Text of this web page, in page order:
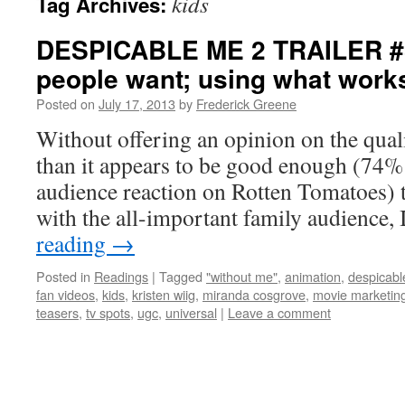
DESPICABLE ME 2 TRAILER
people want; using what
Posted on July 17, 2013 by Frederick Greene
Without offering an opinion on the
than it appears to be good enough
audience reaction on Rotten
with the all-important family
reading →
Posted in Readings | Tagged "without me", animation,
fan videos, kids, kristen wiig, miranda cosgrove, movie
teasers, tv spots, ugc, universal | Leave a comment